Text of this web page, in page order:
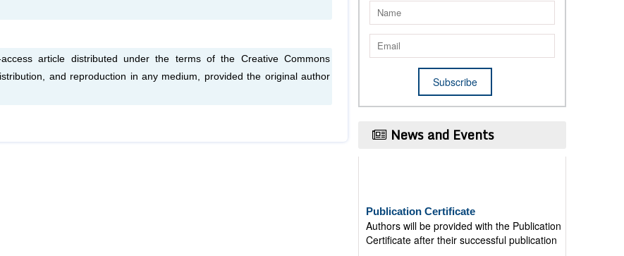
article distributed under the terms of the Creative Commons
and reproduction in any medium, provided the original author
News and Events
Authors will be provided with the Publication
Certificate after their successful publication